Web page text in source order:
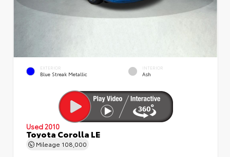
EXTERIOR
Blue Streak Metallic
INTERIOR
Ash
Used 2010
Toyota Corolla LE
Mileage 108,000